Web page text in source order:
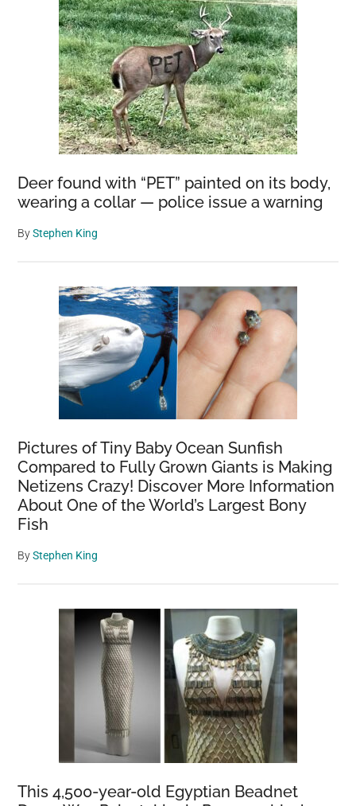
Pictures
Showcase
Their
Majestic
Growth
Deer found with “PET” painted on its body,
wearing a collar — police issue a warning
ByStephen King
Pictures of Tiny Baby Ocean Sunfish
Compared to Fully Grown Giants is Making
Netizens Crazy! Discover More Information
About One of the World’s Largest Bony
Fish
ByStephen King
This 4,500-year-old Egyptian Beadnet